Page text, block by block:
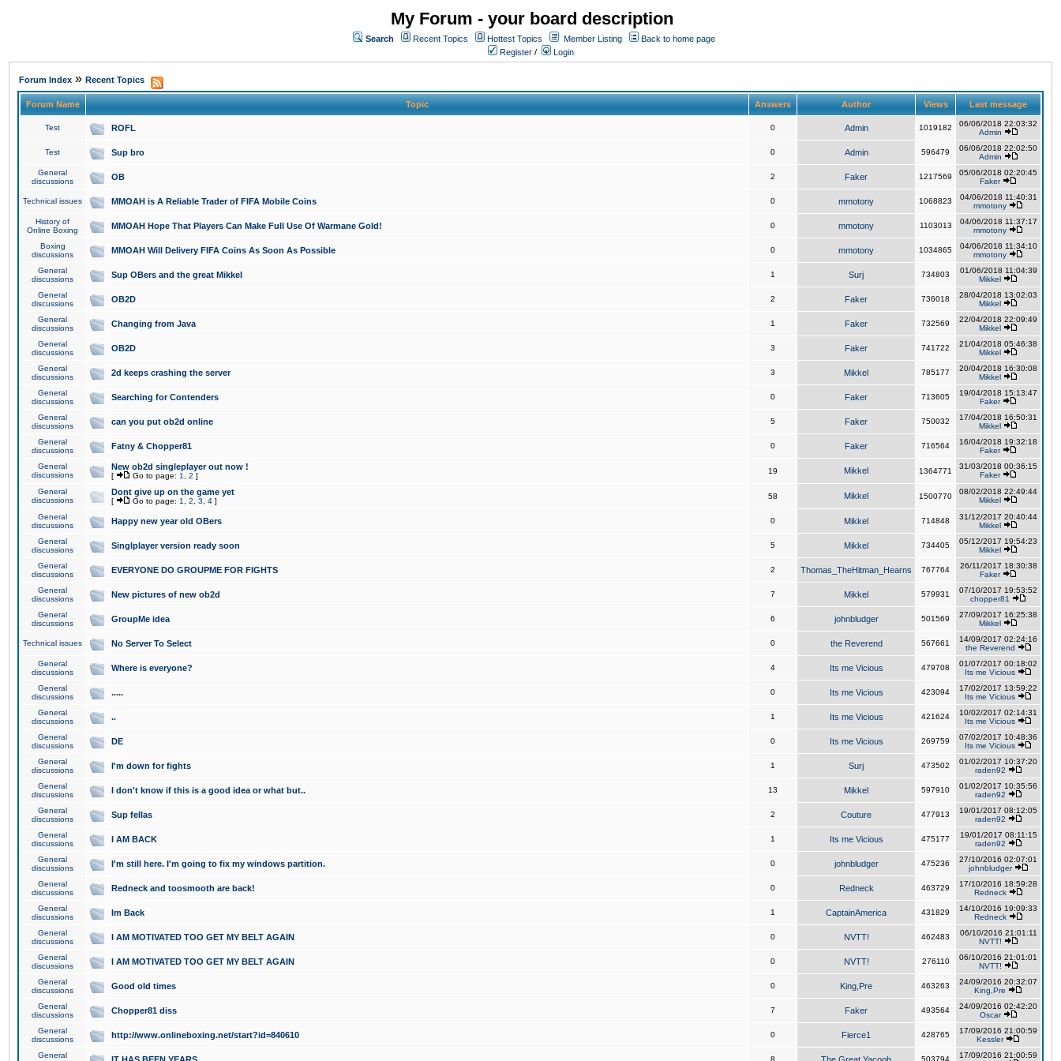
My Forum - your board description
Search Recent Topics Hottest Topics Member Listing
Back to home page
Register / Login
Forum Index » Recent Topics
Forum Name Topic Answers Author Views Last message
Test ROFL 0 Admin 1019182
06/06/2018 22:03:32
Admin
Test Sup bro 0 Admin 596479
06/06/2018 22:02:50
Admin
General
discussions
OB 2 Faker 1217569
05/06/2018 02:20:45
Faker
Technical issues MMOAH is A Reliable Trader of FIFA Mobile Coins 0 mmotony 1068823
04/06/2018 11:40:31
mmotony
History of
Online Boxing
MMOAH Hope That Players Can Make Full Use Of Warmane Gold! 0 mmotony 1103013
04/06/2018 11:37:17
mmotony
Boxing
discussions
MMOAH Will Delivery FIFA Coins As Soon As Possible 0 mmotony 1034865
04/06/2018 11:34:10
mmotony
General
discussions
Sup OBers and the great Mikkel 1 Surj 734803
01/06/2018 11:04:39
Mikkel
General
discussions
OB2D 2 Faker 736018
28/04/2018 13:02:03
Mikkel
General
discussions
Changing from Java 1 Faker 732569
22/04/2018 22:09:49
Mikkel
General
discussions
OB2D 3 Faker 741722
21/04/2018 05:46:38
Mikkel
General
discussions
2d keeps crashing the server 3 Mikkel 785177
20/04/2018 16:30:08
Mikkel
General
discussions
Searching for Contenders 0 Faker 713605
19/04/2018 15:13:47
Faker
General
discussions
can you put ob2d online 5 Faker 750032
17/04/2018 16:50:31
Mikkel
General
discussions
Fatny & Chopper81 0 Faker 716564
16/04/2018 19:32:18
Faker
General
discussions
New ob2d singleplayer out now !
[ Go to page: 1 2 ]
19 Mikkel 1364771
31/03/2018 00:36:15
Faker
General
discussions
Dont give up on the game yet
[ Go to page: 1 2 3 4 ]
58 Mikkel 1500770
08/02/2018 22:49:44
Mikkel
General
discussions
Happy new year old OBers 0 Mikkel 714848
31/12/2017 20:40:44
Mikkel
General
discussions
Singlplayer version ready soon 5 Mikkel 734405
05/12/2017 19:54:23
Mikkel
General
discussions
EVERYONE DO GROUPME FOR FIGHTS 2 Thomas_TheHitman_Hearns 767764
26/11/2017 18:30:38
Faker
General
discussions
New pictures of new ob2d 7 Mikkel 579931
07/10/2017 19:53:52
chopper81
General
discussions
GroupMe idea 6 johnbludger 501569
27/09/2017 16:25:38
Mikkel
Technical issues No Server To Select 0 the Reverend 567661
14/09/2017 02:24:16
the Reverend
General
discussions
Where is everyone? 4 Its me Vicious 479708
01/07/2017 00:18:02
Its me Vicious
General
discussions
..... 0 Its me Vicious 423094
17/02/2017 13:59:22
Its me Vicious
General
discussions
.. 1 Its me Vicious 421624
10/02/2017 02:14:31
Its me Vicious
General
discussions
DE 0 Its me Vicious 269759
07/02/2017 10:48:36
Its me Vicious
General
discussions
I'm down for fights 1 Surj 473502
01/02/2017 10:37:20
raden92
General
discussions
I don't know if this is a good idea or what but.. 13 Mikkel 597910
01/02/2017 10:35:56
raden92
General
discussions
Sup fellas 2 Couture 477913
19/01/2017 08:12:05
raden92
General
discussions
I AM BACK 1 Its me Vicious 475177
19/01/2017 08:11:15
raden92
General
discussions
I'm still here. I'm going to fix my windows partition. 0 johnbludger 475236
27/10/2016 02:07:01
johnbludger
General
discussions
Redneck and toosmooth are back! 0 Redneck 463729
17/10/2016 18:59:28
Redneck
General
discussions
Im Back 1 CaptainAmerica 431829
14/10/2016 19:09:33
Redneck
General
discussions
I AM MOTIVATED TOO GET MY BELT AGAIN 0 NVTT! 462483
06/10/2016 21:01:11
NVTT!
General
discussions
I AM MOTIVATED TOO GET MY BELT AGAIN 0 NVTT! 276110
06/10/2016 21:01:01
NVTT!
General
discussions
Good old times 0 King,Pre 463263
24/09/2016 20:32:07
King,Pre
General
discussions
Chopper81 diss 7 Faker 493564
24/09/2016 02:42:20
Oscar
General
discussions
http://www.onlineboxing.net/start?id=840610 0 Fierce1 428765
17/09/2016 21:00:59
Kessler
General
8 503794
17/09/2016 21:00:59